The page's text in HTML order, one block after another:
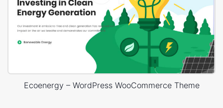
Ecoenergy – WordPress WooCommerce Theme